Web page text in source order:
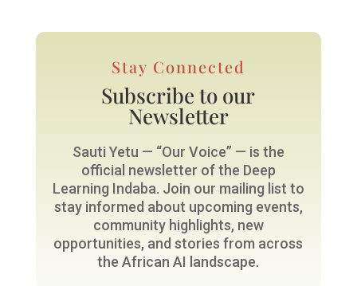
Stay Connected
Subscribe to our
Newsletter
Sauti Yetu — “Our Voice” — is the
official newsletter of the Deep
Learning Indaba. Join our mailing list to
stay informed about upcoming events,
community highlights, new
opportunities, and stories from across
the African AI landscape.